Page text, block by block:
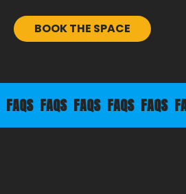
BOOK THE SPACE
FAQS FAQS FAQS FAQS FAQS